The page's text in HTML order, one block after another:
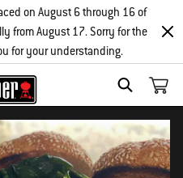
SEARCH
on August 6 through 16 of
from August 17. Sorry for the
for your understanding.